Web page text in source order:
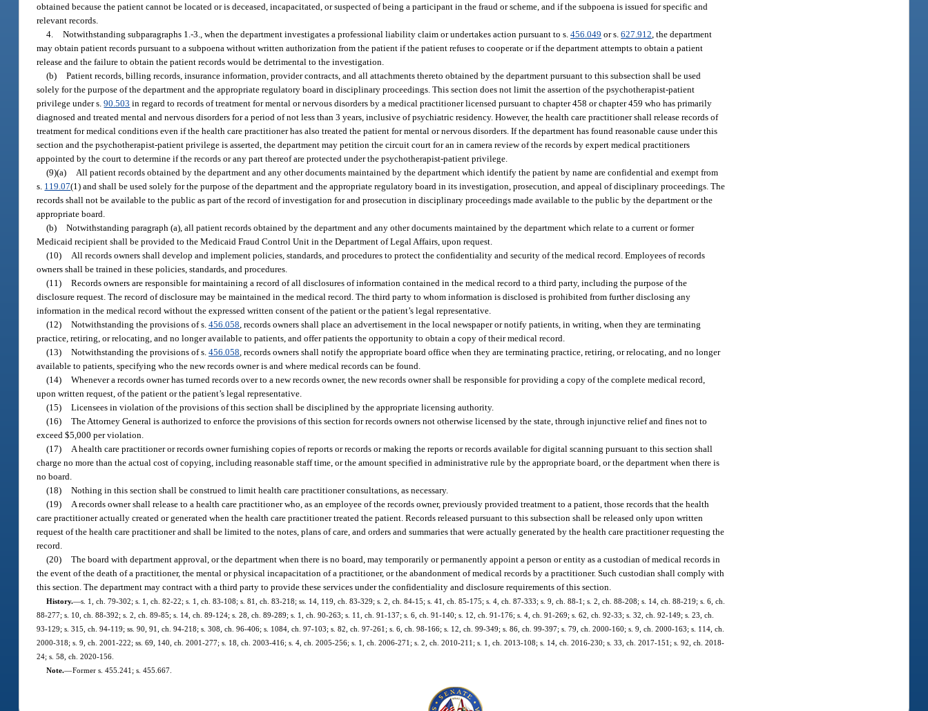
obtained because the patient cannot be located or is deceased, incapacitated, or suspected of being a participant in the fraud or scheme, and if the subpoena is issued for specific and
relevant records.
4. Notwithstanding subparagraphs 1.-3., when the department investigates a professional liability claim or undertakes action pursuant to s.456.049 or s.627.912 , the department
may obtain patient records pursuant to a subpoena without written authorization from the patient if the patient refuses to cooperate or if the department attempts to obtain a patient
release and the failure to obtain the patient records would be detrimental to the investigation.
(b) Patient records, billing records, insurance information, provider contracts, and all attachments thereto obtained by the department pursuant to this subsection shall be used
solely for the purpose of the department and the appropriate regulatory board in disciplinary proceedings. This section does not limit the assertion of the psychotherapist-patient
privilege under s.90.503 in regard to records of treatment for mental or nervous disorders by a medical practitioner licensed pursuant to chapter 458 or chapter 459 who has primarily
diagnosed and treated mental and nervous disorders for a period of not less than 3 years, inclusive of psychiatric residency. However, the health care practitioner shall release records of
treatment for medical conditions even if the health care practitioner has also treated the patient for mental or nervous disorders. If the department has found reasonable cause under this
section and the psychotherapist-patient privilege is asserted, the department may petition the circuit court for an in camera review of the records by expert medical practitioners
appointed by the court to determine if the records or any part thereof are protected under the psychotherapist-patient privilege.
(9)(a)
All patient records obtained by the department and any other documents maintained by the department which identify the patient by name are confidential and exempt from
s. 119.07(1) and shall be used solely for the purpose of the department and the appropriate regulatory board in its investigation, prosecution, and appeal of disciplinary proceedings. The
records shall not be available to the public as part of the record of investigation for and prosecution in disciplinary proceedings made available to the public by the department or the
appropriate board.
(b) Notwithstanding paragraph (a), all patient records obtained by the department and any other documents maintained by the department which relate to a current or former
Medicaid recipient shall be provided to the Medicaid Fraud Control Unit in the Department of Legal Affairs, upon request.
(10)
All records owners shall develop and implement policies, standards, and procedures to protect the confidentiality and security of the medical record. Employees of records
owners shall be trained in these policies, standards, and procedures.
(11) Records owners are responsible for maintaining a record of all disclosures of information contained in the medical record to a third party, including the purpose of the
disclosure request. The record of disclosure may be maintained in the medical record. The third party to whom information is disclosed is prohibited from further disclosing any
information in the medical record without the expressed written consent of the patient or the patient’s legal representative.
(12) Notwithstanding the provisions of s.456.058 , records owners shall place an advertisement in the local newspaper or notify patients, in writing, when they are terminating
practice, retiring, or relocating, and no longer available to patients, and offer patients the opportunity to obtain a copy of their medical record.
(13) Notwithstanding the provisions of s.456.058 , records owners shall notify the appropriate board office when they are terminating practice, retiring, or relocating, and no longer
available to patients, specifying who the new records owner is and where medical records can be found.
(14) Whenever a records owner has turned records over to a new records owner, the new records owner shall be responsible for providing a copy of the complete medical record,
upon written request, of the patient or the patient’s legal representative.
(15) Licensees in violation of the provisions of this section shall be disciplined by the appropriate licensing authority.
(16) The Attorney General is authorized to enforce the provisions of this section for records owners not otherwise licensed by the state, through injunctive relief and fines not to
exceed $5,000 per violation.
(17)
A health care practitioner or records owner furnishing copies of reports or records or making the reports or records available for digital scanning pursuant to this section shall
charge no more than the actual cost of copying, including reasonable staff time, or the amount specified in administrative rule by the appropriate board, or the department when there is
no board.
(18) Nothing in this section shall be construed to limit health care practitioner consultations, as necessary.
(19)
A records owner shall release to a health care practitioner who, as an employee of the records owner, previously provided treatment to a patient, those records that the health
care practitioner actually created or generated when the health care practitioner treated the patient. Records released pursuant to this subsection shall be released only upon written
request of the health care practitioner and shall be limited to the notes, plans of care, and orders and summaries that were actually generated by the health care practitioner requesting the
record.
(20) The board with department approval, or the department when there is no board, may temporarily or permanently appoint a person or entity as a custodian of medical records in
the event of the death of a practitioner, the mental or physical incapacitation of a practitioner, or the abandonment of medical records by a practitioner. Such custodian shall comply with
this section. The department may contract with a third party to provide these services under the confidentiality and disclosure requirements of this section.
History.—s. 1, ch. 79-302; s. 1, ch. 82-22; s. 1, ch. 83-108; s. 81, ch. 83-218; ss. 14, 119, ch. 83-329; s. 2, ch. 84-15; s. 41, ch. 85-175; s. 4, ch. 87-333; s. 9, ch. 88-1; s. 2, ch. 88-208; s. 14, ch. 88-219; s. 6, ch.
88-277; s. 10, ch. 88-392; s. 2, ch. 89-85; s. 14, ch. 89-124; s. 28, ch. 89-289; s. 1, ch. 90-263; s. 11, ch. 91-137; s. 6, ch. 91-140; s. 12, ch. 91-176; s. 4, ch. 91-269; s. 62, ch. 92-33; s. 32, ch. 92-149; s. 23, ch.
93-129; s. 315, ch. 94-119; ss. 90, 91, ch. 94-218; s. 308, ch. 96-406; s. 1084, ch. 97-103; s. 82, ch. 97-261; s. 6, ch. 98-166; s. 12, ch. 99-349; s. 86, ch. 99-397; s. 79, ch. 2000-160; s. 9, ch. 2000-163; s. 114, ch.
2000-318; s. 9, ch. 2001-222; ss. 69, 140, ch. 2001-277; s. 18, ch. 2003-416; s. 4, ch. 2005-256; s. 1, ch. 2006-271; s. 2, ch. 2010-211; s. 1, ch. 2013-108; s. 14, ch. 2016-230; s. 33, ch. 2017-151; s. 92, ch. 2018-
24; s. 58, ch. 2020-156.
Note.—Former s. 455.241; s. 455.667.